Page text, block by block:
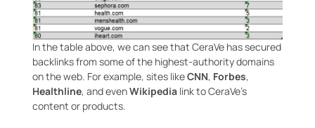
In the table above, we can see that CeraVe has secured
backlinks from some of the highest-authority domains
on the web. For example, sites likeCNN, Forbes,
Healthline, and evenWikipedia link to CeraVe’s
content or products.